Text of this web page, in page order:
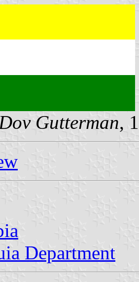
Gutterman,
Department